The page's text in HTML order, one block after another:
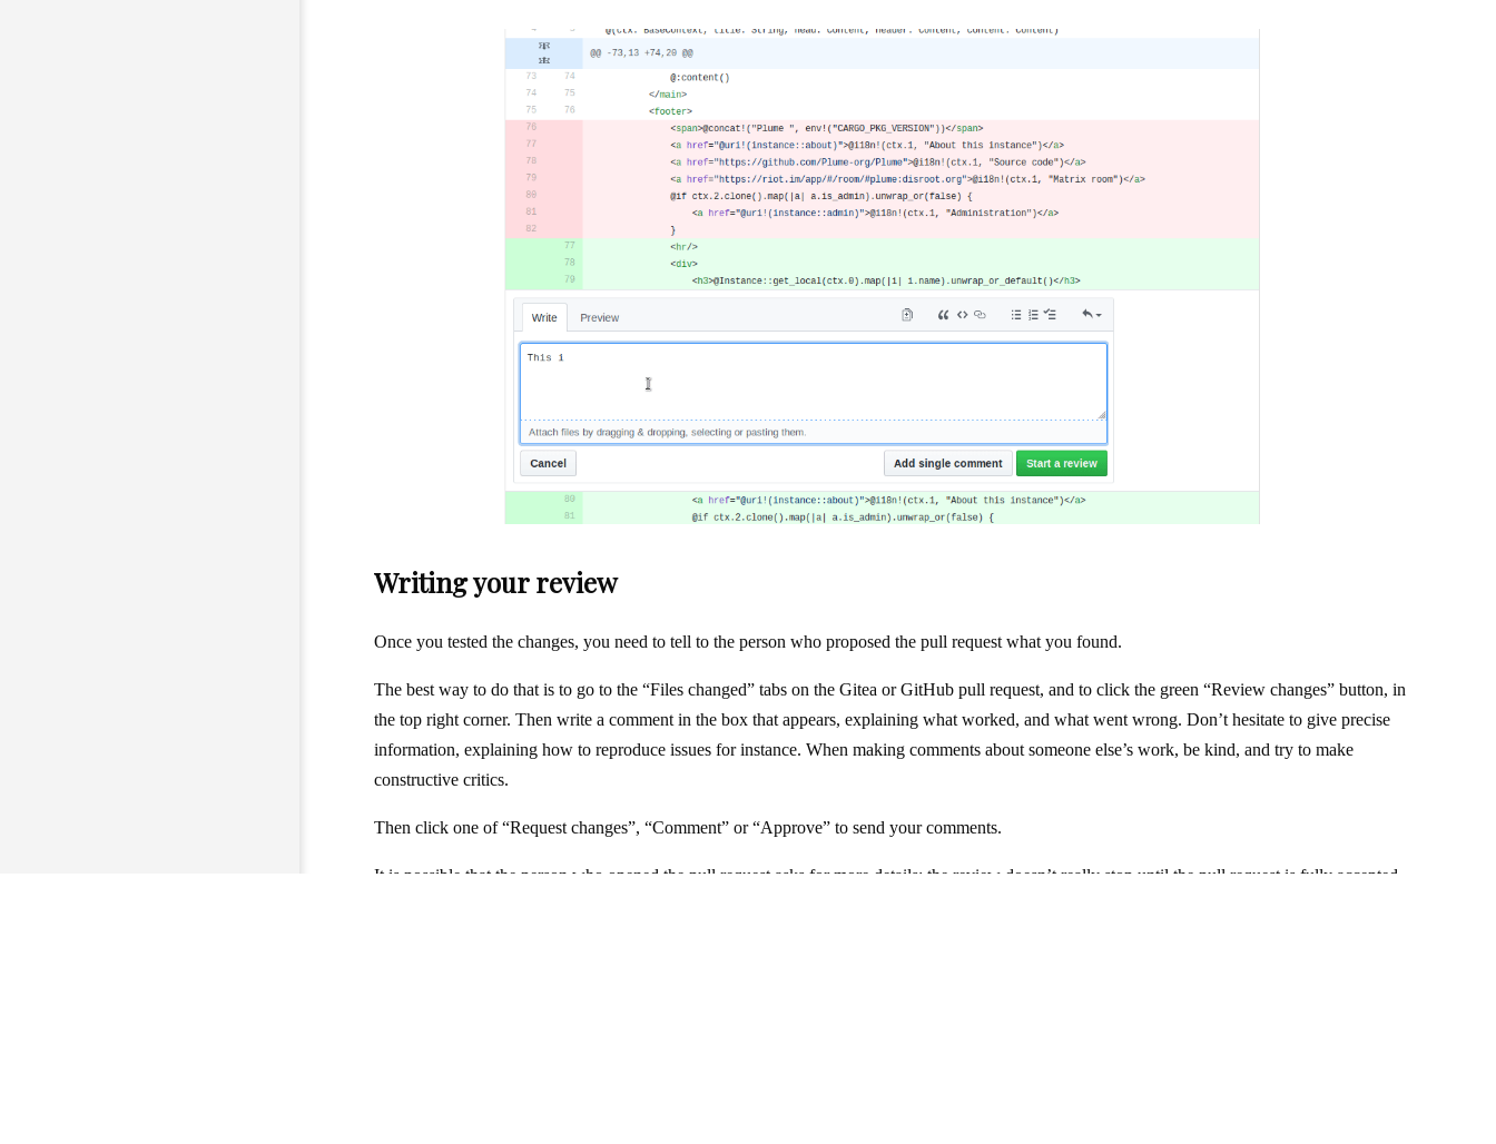
Writing your review
Once you tested the changes, you need to tell to the person who proposed the pull request what you found.
The best way to do that is to go to the “Files changed” tabs on the Gitea or GitHub pull request, and to click the green “Review changes” button, in
the top right corner. Then write a comment in the box that appears, explaining what worked, and what went wrong. Don’t hesitate to give precise
information, explaining how to reproduce issues for instance. When making comments about someone else’s work, be kind, and try to make
constructive critics.
Then click one of “Request changes”, “Comment” or “Approve” to send your comments.
It is possible that the person who opened the pull request asks for more details: the review doesn’t really stop until the pull request is fully accepted